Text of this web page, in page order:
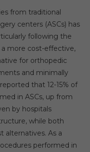
from traditional
centers (ASCs) has
following the
a more cost-effective,
for orthopedic
and minimally
that 12-15% of
in ASCs, up from
by hospitals
while both
alternatives. As a
performed in